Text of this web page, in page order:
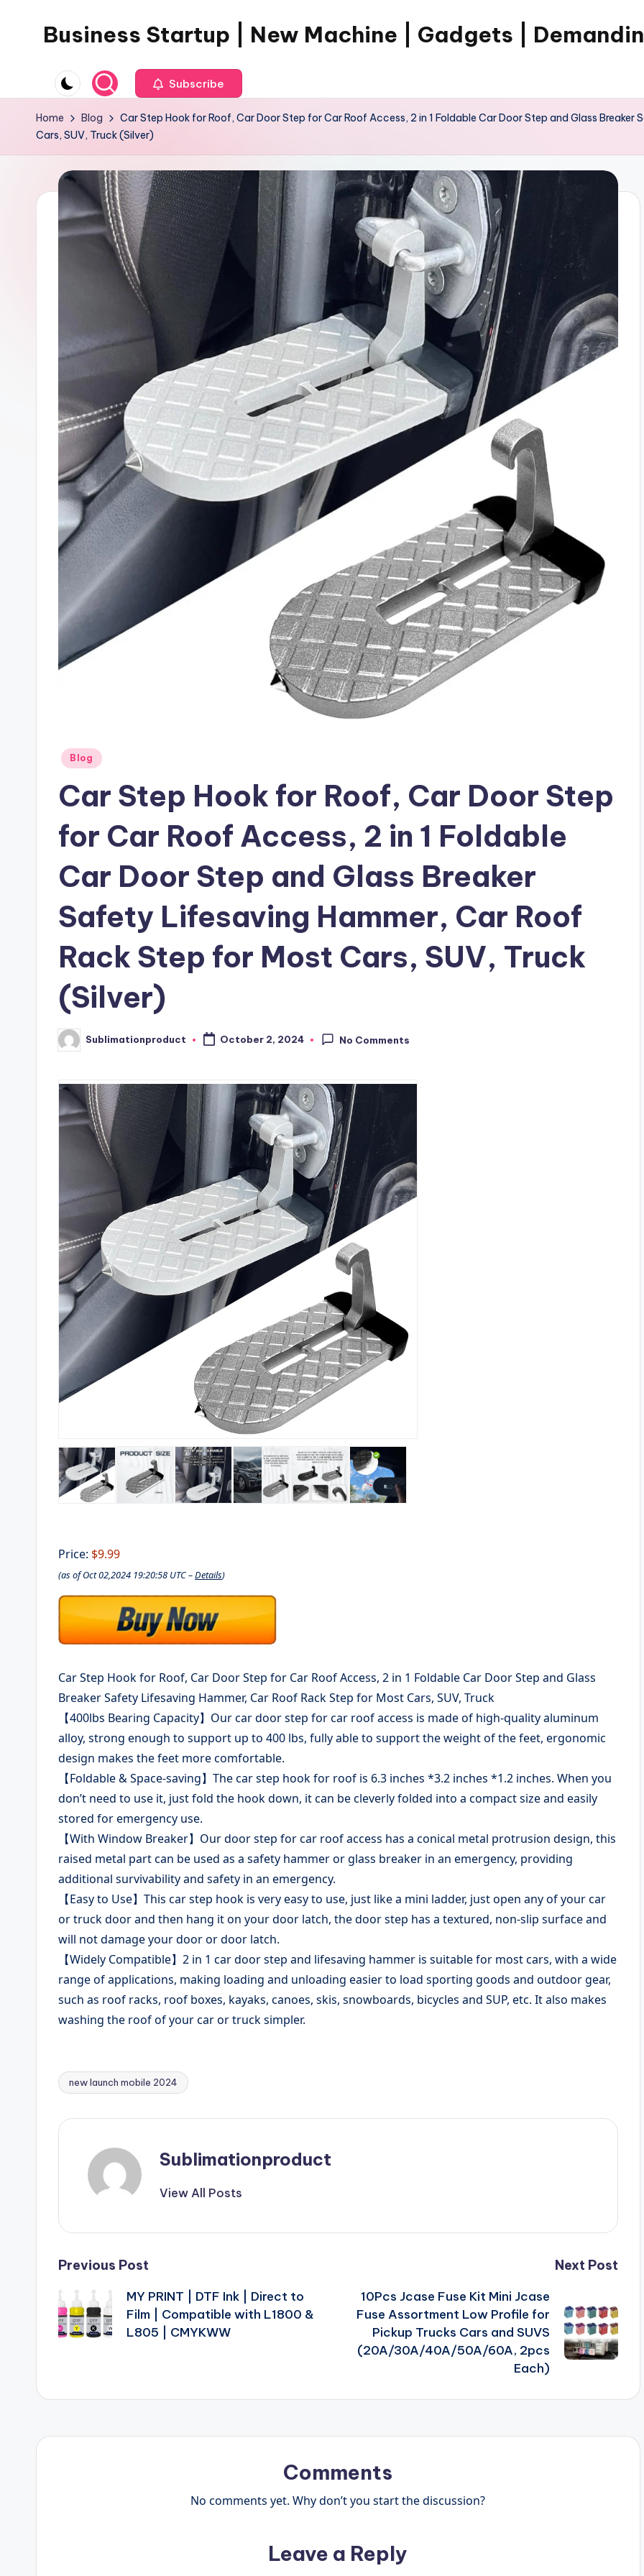
Business Startup | New Machine | Gadgets |
Subscribe
Home Blog
Car Step Hook for Roof, Car Door Step for Car Roof Access, 2 in 1 Foldable Car Door Step and Glass
Cars, SUV, Truck (Silver)
Posted
Blog
Car Step Hook for Roof, Car Door Step
for Car Roof Access, 2 in 1 Foldable
Car Door Step and Glass Breaker
Safety Lifesaving Hammer, Car Roof
Rack Step for Most Cars, SUV, Truck
(Silver)
Posted
by
Sublimationproduct October 2, 2024 No Comments
Price: $9.99
(as of Oct 02,2024 19:20:58 UTC –Details)
Car Step Hook for Roof, Car Door Step for Car Roof Access, 2 in 1 Foldable Car Door Step and Glass
Breaker Safety Lifesaving Hammer, Car Roof Rack Step for Most Cars, SUV, Truck
【400lbs Bearing Capacity】Our car door step for car roof access is made of high-quality aluminum
alloy, strong enough to support up to 400 lbs, fully able to support the weight of the feet, ergonomic
design makes the feet more comfortable.
【Foldable & Space-saving】The car step hook for roof is 6.3 inches *3.2 inches *1.2 inches. When you
don’t need to use it, just fold the hook down, it can be cleverly folded into a compact size and easily
stored for emergency use.
【With Window Breaker】Our door step for car roof access has a conical metal protrusion design, this
raised metal part can be used as a safety hammer or glass breaker in an emergency, providing
additional survivability and safety in an emergency.
【Easy to Use】This car step hook is very easy to use, just like a mini ladder, just open any of your car
or truck door and then hang it on your door latch, the door step has a textured, non-slip surface and
will not damage your door or door latch.
【Widely Compatible】2 in 1 car door step and lifesaving hammer is suitable for most cars, with a wide
range of applications, making loading and unloading easier to load sporting goods and outdoor gear,
such as roof racks, roof boxes, kayaks, canoes, skis, snowboards, bicycles and SUP, etc. It also makes
washing the roof of your car or truck simpler.
Tags:
new launch mobile 2024
Sublimationproduct
View All Posts
Post
navigation
Previous Post
MY PRINT | DTF Ink | Direct to
Film | Compatible with L1800 &
L805 | CMYKWW
Next Post
10Pcs Jcase Fuse Kit Mini Jcase
Fuse Assortment Low Profile for
Pickup Trucks Cars and SUVS
(20A/30A/40A/50A/60A, 2pcs
Each)
Comments
No comments yet. Why don’t you start the discussion?
Leave a Reply